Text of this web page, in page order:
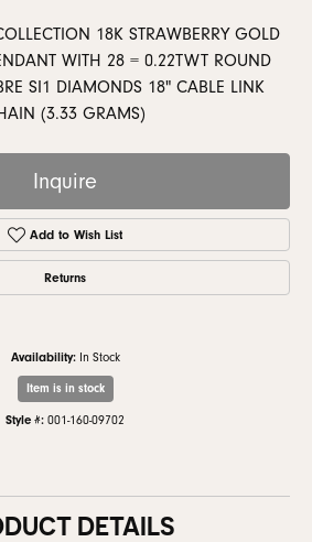
18K STRAWBERRY GOLD
WITH 28 = 0.22TWT ROUND
SI1 DIAMONDS 18" CABLE LINK
(3.33 GRAMS)
Inquire
Add to Wish List
Returns
Availability: In Stock
Item is in stock
Style #: 001-160-09702
DETAILS